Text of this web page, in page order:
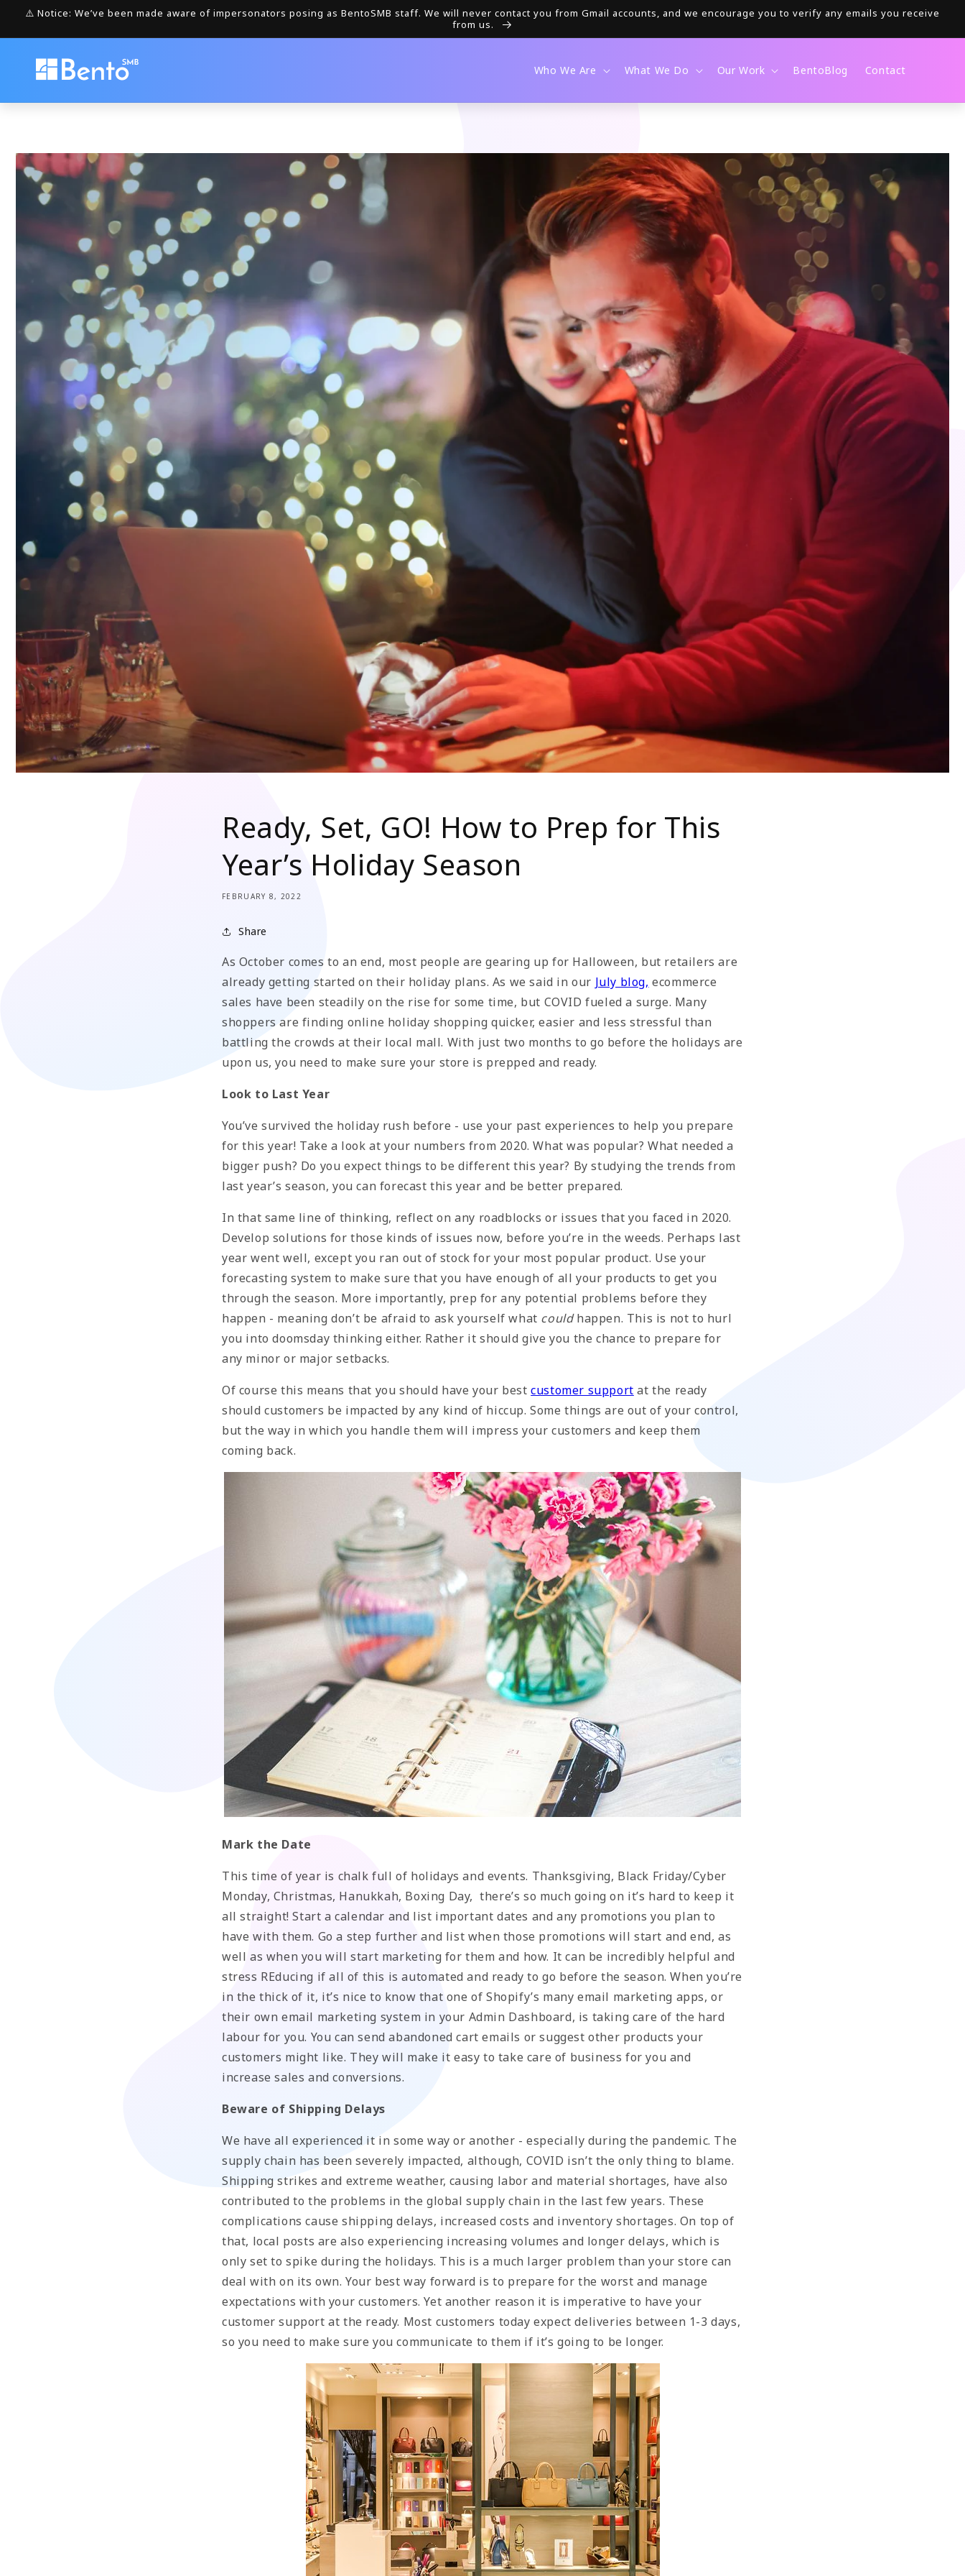
Skip to
content
⚠️ Notice: We’ve been made aware of impersonators posing as BentoSMB staff. We will never contact you from Gmail accounts, and we encourage you to verify any emails you receive
from us.
Who We Are What We Do Our Work BentoBlog Contact
Ready, Set, GO! How to Prep for This
Year’s Holiday Season
FEBRUARY 8, 2022
Share
As October comes to an end, most people are gearing up for Halloween, but retailers are
already getting started on their holiday plans. As we said in our July blog, ecommerce
sales have been steadily on the rise for some time, but COVID fueled a surge. Many
shoppers are finding online holiday shopping quicker, easier and less stressful than
battling the crowds at their local mall. With just two months to go before the holidays are
upon us, you need to make sure your store is prepped and ready.
Look to Last Year
You’ve survived the holiday rush before - use your past experiences to help you prepare
for this year! Take a look at your numbers from 2020. What was popular? What needed a
bigger push? Do you expect things to be different this year? By studying the trends from
last year’s season, you can forecast this year and be better prepared.
In that same line of thinking, reflect on any roadblocks or issues that you faced in 2020.
Develop solutions for those kinds of issues now, before you’re in the weeds. Perhaps last
year went well, except you ran out of stock for your most popular product. Use your
forecasting system to make sure that you have enough of all your products to get you
through the season. More importantly, prep for any potential problems before they
happen - meaning don’t be afraid to ask yourself what couldhappen. This is not to hurl
you into doomsday thinking either. Rather it should give you the chance to prepare for
any minor or major setbacks.
Of course this means that you should have your bestcustomer support at the ready
should customers be impacted by any kind of hiccup. Some things are out of your control,
but the way in which you handle them will impress your customers and keep them
coming back.
Mark the Date
This time of year is chalk full of holidays and events. Thanksgiving, Black Friday/Cyber
Monday, Christmas, Hanukkah, Boxing Day, there’s so much going on it’s hard to keep it
all straight! Start a calendar and list important dates and any promotions you plan to
have with them. Go a step further and list when those promotions will start and end, as
well as when you will start marketing for them and how. It can be incredibly helpful and
stress REducing if all of this is automated and ready to go before the season. When you’re
in the thick of it, it’s nice to know that one of Shopify’s many email marketing apps, or
their own email marketing system in your Admin Dashboard, is taking care of the hard
labour for you. You can send abandoned cart emails or suggest other products your
customers might like. They will make it easy to take care of business for you and
increase sales and conversions.
Beware of Shipping Delays
We have all experienced it in some way or another - especially during the pandemic. The
supply chain has been severely impacted, although, COVID isn’t the only thing to blame.
Shipping strikes and extreme weather, causing labor and material shortages, have also
contributed to the problems in the global supply chain in the last few years. These
complications cause shipping delays, increased costs and inventory shortages. On top of
that, local posts are also experiencing increasing volumes and longer delays, which is
only set to spike during the holidays. This is a much larger problem than your store can
deal with on its own. Your best way forward is to prepare for the worst and manage
expectations with your customers. Yet another reason it is imperative to have your
customer support at the ready. Most customers today expect deliveries between 1-3 days,
so you need to make sure you communicate to them if it’s going to be longer.